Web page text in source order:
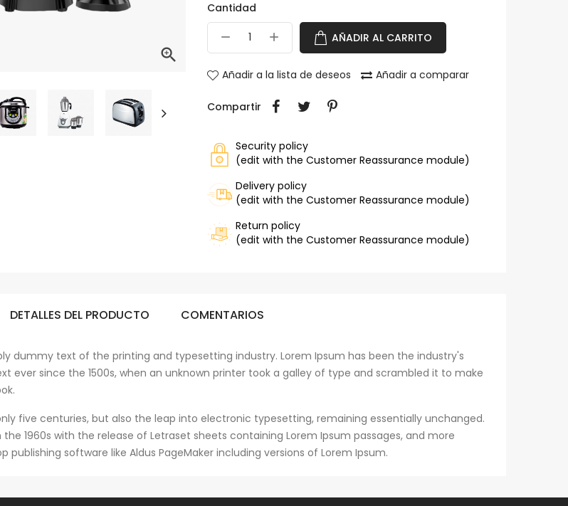

Cantidad
AÑADIR AL CARRITO
Añadir a la lista de deseos Añadir a comparar
Compartir
Security policy
(edit with the Customer Reassurance module)
Delivery policy
(edit with the Customer Reassurance module)
Return policy
(edit with the Customer Reassurance module)
DETALLES DEL PRODUCTO COMENTARIOS
dummy text of the printing and typesetting industry. Lorem Ipsum has been the industry's
ever since the 1500s, when an unknown printer took a galley of type and scrambled it to make
five centuries, but also the leap into electronic typesetting, remaining essentially unchanged.
the 1960s with the release of Letraset sheets containing Lorem Ipsum passages, and more
publishing software like Aldus PageMaker including versions of Lorem Ipsum.